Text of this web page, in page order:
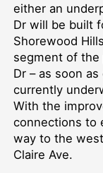
either an
Dr will be built
Shorewood
segment of the
Dr –⁠ as soon
currently
With the
connections to
way to the
Claire Ave.